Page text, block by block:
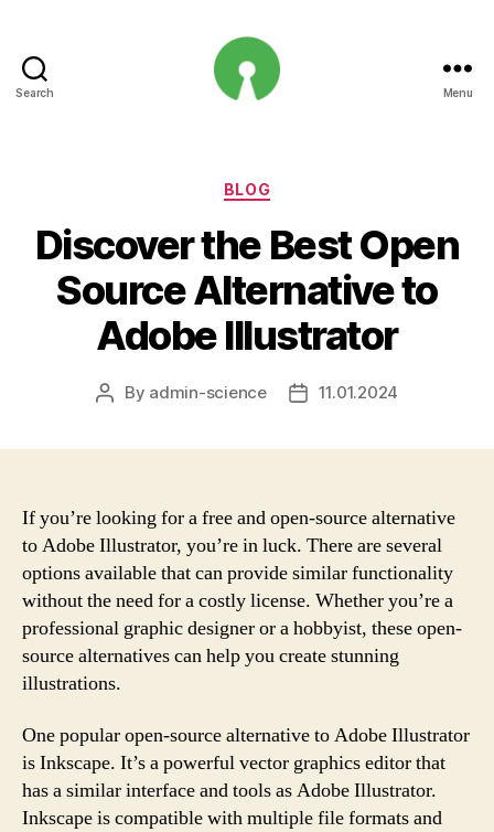
Search Menu
Categories
BLOG
Discover the Best Open
Source Alternative to
Adobe Illustrator
Post
By admin-science
Post11.01.2024
If you’re looking for a free and open-source alternative
to Adobe Illustrator, you’re in luck. There are several
options available that can provide similar functionality
without the need for a costly license. Whether you’re a
professional graphic designer or a hobbyist, these open-
source alternatives can help you create stunning
illustrations.
One popular open-source alternative to Adobe Illustrator
is Inkscape. It’s a powerful vector graphics editor that
has a similar interface and tools as Adobe Illustrator.
Inkscape is compatible with multiple file formats and